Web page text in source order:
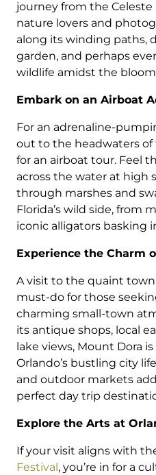
journey from the Celeste
nature lovers and
along its winding paths,
garden, and perhaps
wildlife amidst the
Embark on an Airboat
For an adrenaline-
out to the headwaters of
for an airboat tour. Feel
across the water at high
through marshes and
Florida’s wild side, from
iconic alligators basking
Experience the Charm
A visit to the quaint
must-do for those
charming small-town
its antique shops, local
lake views, Mount Dora
Orlando’s bustling city
and outdoor markets
perfect day trip
Explore the Arts at
If your visit aligns with
Festival , you’re in for a